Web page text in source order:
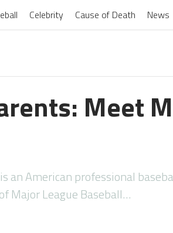
Celebrity Cause of Death News
Meet
an American professional
Major League Baseball…